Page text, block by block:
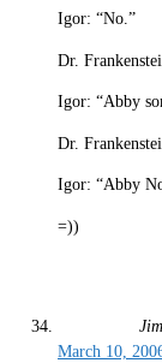
Igor: “No.”
Dr.
Igor: “Abby
Dr.
Igor: “Abby
=))
March 10,